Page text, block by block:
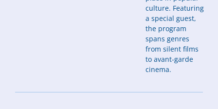
culture. Featuring
a special guest,
the program
spans genres
from silent films
to avant-garde
cinema.